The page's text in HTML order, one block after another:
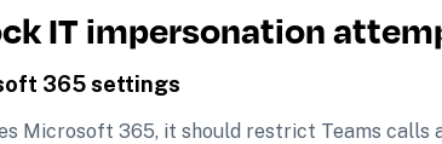
IT impersonation
365 settings
Microsoft 365, it should restrict Teams calls